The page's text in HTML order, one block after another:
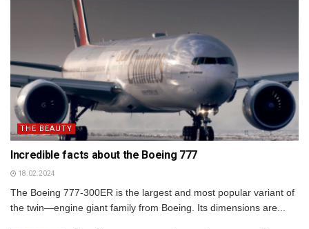
THE BEAUTY
Incredible facts about the Boeing 777
18.02.2024
The Boeing 777-300ER is the largest and most popular variant of
the twin—engine giant family from Boeing. Its dimensions are...